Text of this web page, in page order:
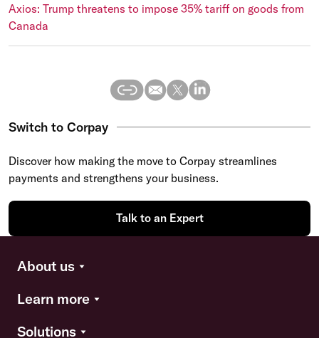
Axios: Trump threatens to impose 35% tariff on goods from
Canada
Switch to Corpay
Discover how making the move to Corpay streamlines
payments and strengthens your business.
Talk to an Expert
About us
Learn more
Solutions